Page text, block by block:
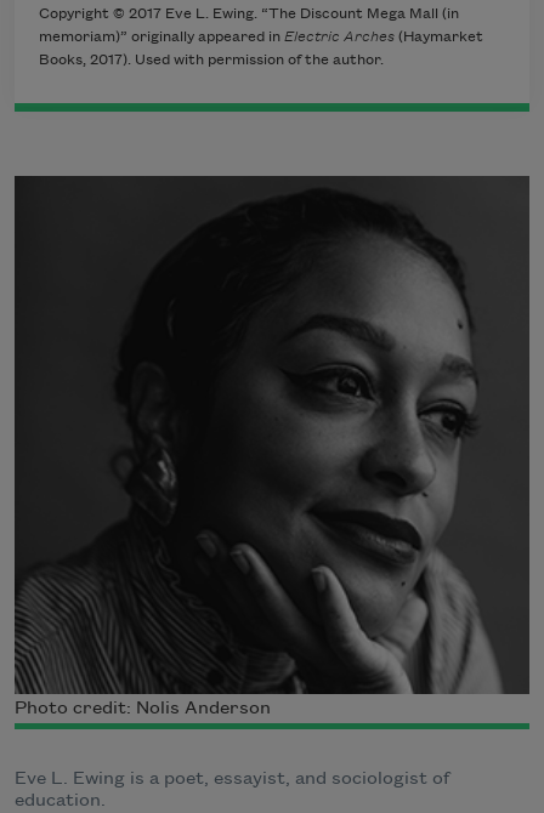
Copyright © 2017 Eve L. Ewing. “The Discount Mega Mall (in
memoriam)” originally appeared in Electric Arches (Haymarket
Books, 2017). Used with permission of the author.
Photo credit: Nolis Anderson
Eve L. Ewing is a poet, essayist, and sociologist of
education.